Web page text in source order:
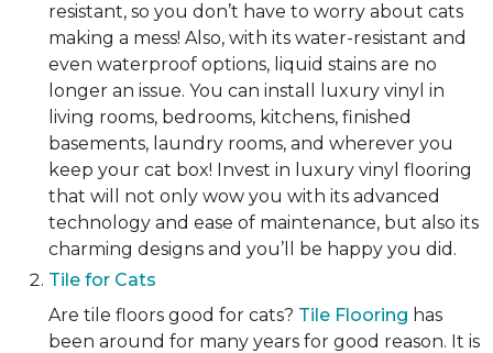
resistant, so you don’t have to worry about cats
making a mess! Also, with its water-resistant and
even waterproof options, liquid stains are no
longer an issue. You can install luxury vinyl in
living rooms, bedrooms, kitchens, finished
basements, laundry rooms, and wherever you
keep your cat box! Invest in luxury vinyl flooring
that will not only wow you with its advanced
technology and ease of maintenance, but also its
charming designs and you’ll be happy you did.
Tile for Cats
Are tile floors good for cats? Tile Flooring has
been around for many years for good reason. It is